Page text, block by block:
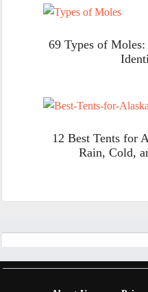
69 Types of Moles:
12 Best Tents for
Rain, Cold,